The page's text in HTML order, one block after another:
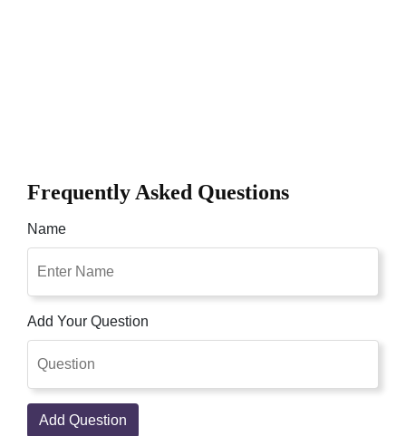
Frequently Asked Questions
Name
Add Your Question
Add Question